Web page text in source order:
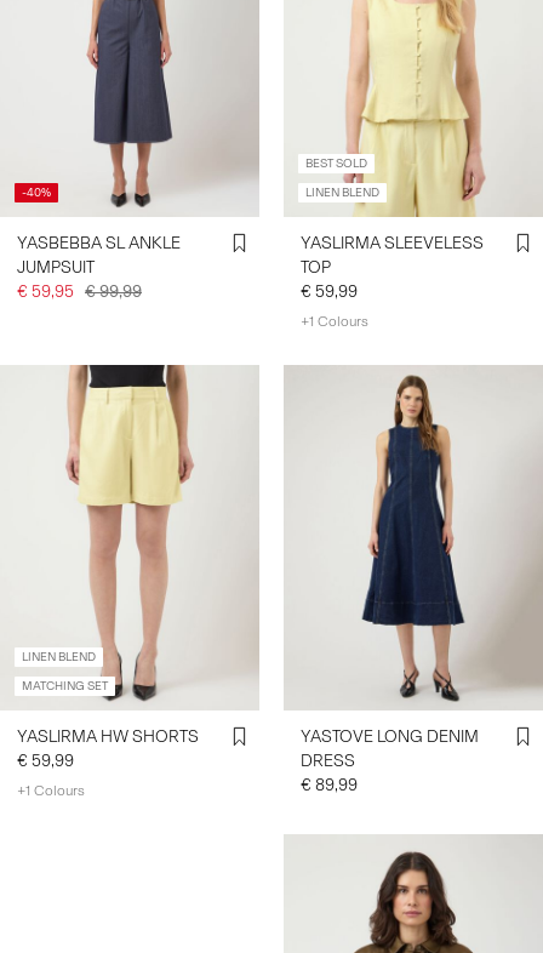
-40%
YASBEBBA SL ANKLE
JUMPSUIT
€ 59,95 € 99,99
BEST SOLD
LINEN BLEND
YASLIRMA SLEEVELESS
TOP
€ 59,99
+1 Colours
LINEN BLEND
MATCHING SET
YASLIRMA HW SHORTS
€ 59,99
+1 Colours
YASTOVE LONG DENIM
DRESS
€ 89,99